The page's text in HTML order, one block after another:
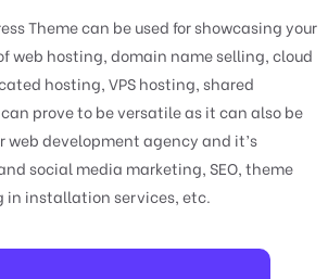
Theme can be used for showcasing your
web hosting, domain name selling, cloud
hosting, VPS hosting, shared
prove to be versatile as it can also be
web development agency and it’s
social media marketing, SEO, theme
in installation services, etc.